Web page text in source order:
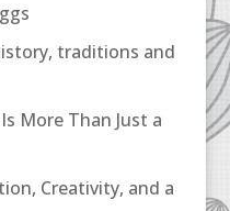
traditions and
More Than Just a
Creativity, and a